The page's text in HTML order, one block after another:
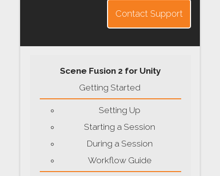
Contact Support
Scene Fusion 2 for Unity
Getting Started
Setting Up
Starting a Session
During a Session
Workflow Guide